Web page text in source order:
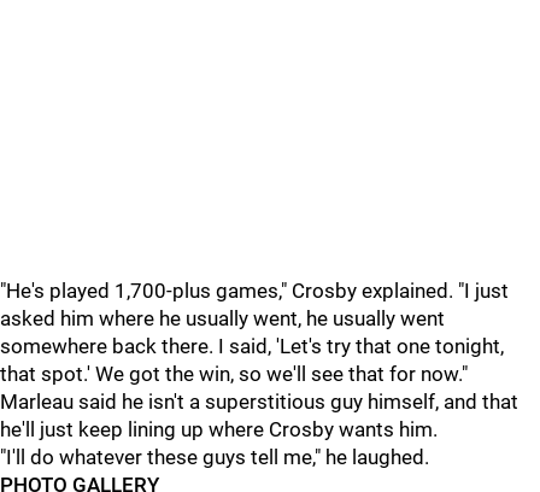
"He's played 1,700-plus games," Crosby explained. "I just
asked him where he usually went, he usually went
somewhere back there. I said, 'Let's try that one tonight,
that spot.' We got the win, so we'll see that for now."
Marleau said he isn't a superstitious guy himself, and that
he'll just keep lining up where Crosby wants him.
"I'll do whatever these guys tell me," he laughed.
PHOTO GALLERY